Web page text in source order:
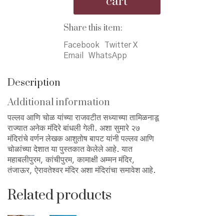
Deshat
-
आणि
चोळांच्या
Share this item:
Facebook
Twitter X
Email
WhatsApp
Description
Additional information
पल्लव आणि चोळ यांच्या राजवटीत सध्याच्या तामिळनाडू
राज्यात अनेक मंदिरे बांधली गेली. अशा सुमारे २७
मंदिरांचे वर्णन लेखक आशुतोष बापट यांनी पल्लव आणि
चोळांच्या देशात या पुस्तकात केलेले आहे. यात
महाबलीपुरम, कांचीपुरम, कामाक्षी अम्मन मंदिर,
तंजाऊर, ऐरावतेश्वर मंदिर अशा मंदिरांचा समावेश आहे.
Related products